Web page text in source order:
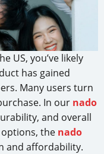
US, you’ve likely
has gained
Many users turn
In our nado
and overall
the nado
and affordability.